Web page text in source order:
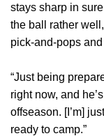
stays sharp in
the ball rather
pick-and-pops
“Just being
right now, and
offseason. [I’m]
ready to camp.”